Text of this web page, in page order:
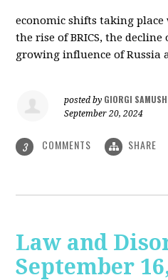
economic shifts taking
the rise of BRICS, the
growing influence of Russia
posted by GIORGI
September 20, 2024
3 COMMENTS SHARE
Law and
September